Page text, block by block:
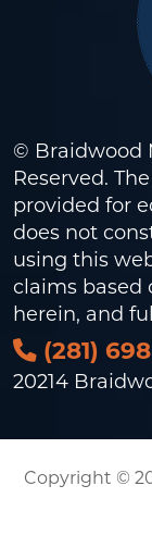
© Braidwood
Reserved.
provided for
does not
using this
claims based
herein, and
(281)
20214
Copyright ©